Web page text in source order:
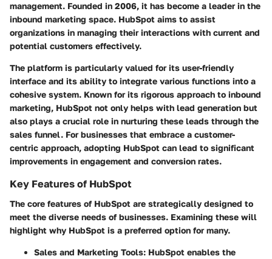
management. Founded in 2006, it has become a leader in the
inbound marketing space. HubSpot aims to assist
organizations in managing their interactions with current and
potential customers effectively.
The platform is particularly valued for its user-friendly
interface and its ability to integrate various functions into a
cohesive system. Known for its rigorous approach to inbound
marketing, HubSpot not only helps with lead generation but
also plays a crucial role in nurturing these leads through the
sales funnel. For businesses that embrace a customer-
centric approach, adopting HubSpot can lead to significant
improvements in engagement and conversion rates.
Key Features of HubSpot
The core features of HubSpot are strategically designed to
meet the diverse needs of businesses. Examining these will
highlight why HubSpot is a preferred option for many.
Sales and Marketing Tools: HubSpot enables the